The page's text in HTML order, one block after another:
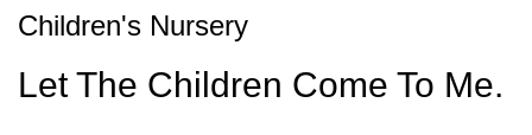
Children's Nursery
Let The Children Come To Me.